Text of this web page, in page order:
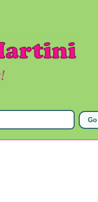
Go